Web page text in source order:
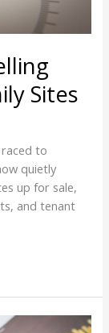
Sites
to
quietly
up for sale,
and tenant